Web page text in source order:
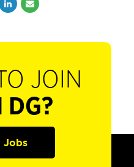
JOIN
DG?
Jobs